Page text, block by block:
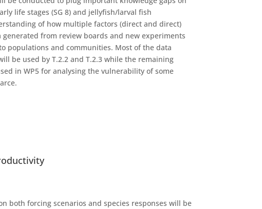
life stages (SG 8) and jellyfish/larval fish
of how multiple factors (direct and direct)
from review boards and new experiments
populations and communities. Most of the data
be used by T.2.2 and T.2.3 while the remaining
in WP5 for analysing the vulnerability of some
both forcing scenarios and species responses will be